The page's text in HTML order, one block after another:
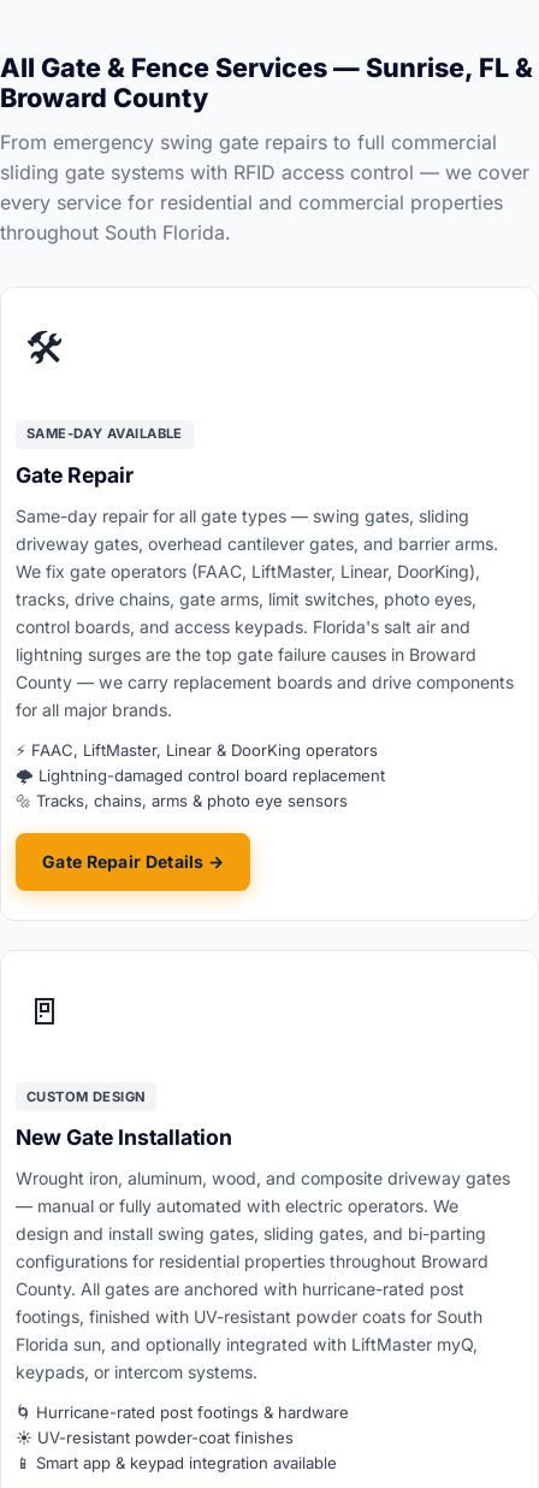
All Gate & Fence Services — Sunrise, FL &
Broward County
From emergency swing gate repairs to full commercial
sliding gate systems with RFID access control — we cover
every service for residential and commercial properties
throughout South Florida.
🛠️
SAME-DAY AVAILABLE
Gate Repair
Same-day repair for all gate types — swing gates, sliding
driveway gates, overhead cantilever gates, and barrier arms.
We fix gate operators (FAAC, LiftMaster, Linear, DoorKing),
tracks, drive chains, gate arms, limit switches, photo eyes,
control boards, and access keypads. Florida's salt air and
lightning surges are the top gate failure causes in Broward
County — we carry replacement boards and drive components
for all major brands.
⚡ FAAC, LiftMaster, Linear & DoorKing operators
🌩️ Lightning-damaged control board replacement
🔩 Tracks, chains, arms & photo eye sensors
Gate Repair Details →
🚪
CUSTOM DESIGN
New Gate Installation
Wrought iron, aluminum, wood, and composite driveway gates
— manual or fully automated with electric operators. We
design and install swing gates, sliding gates, and bi-parting
configurations for residential properties throughout Broward
County. All gates are anchored with hurricane-rated post
footings, finished with UV-resistant powder coats for South
Florida sun, and optionally integrated with LiftMaster myQ,
keypads, or intercom systems.
🌀 Hurricane-rated post footings & hardware
☀️ UV-resistant powder-coat finishes
📱 Smart app & keypad integration available